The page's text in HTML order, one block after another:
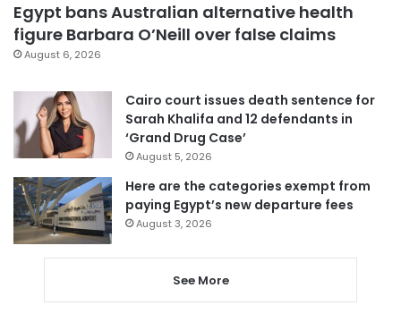
Egypt bans Australian alternative health
figure Barbara O’Neill over false claims
August 6, 2026
Cairo court issues death sentence for
Sarah Khalifa and 12 defendants in
‘Grand Drug Case’
August 5, 2026
Here are the categories exempt from
paying Egypt’s new departure fees
August 3, 2026
See More